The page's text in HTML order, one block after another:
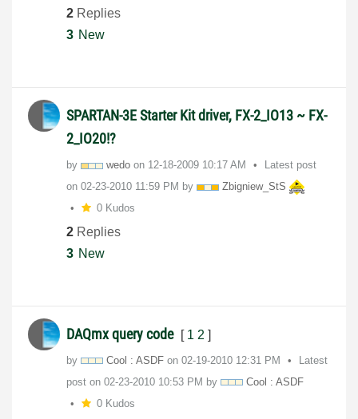
2 Replies
3 New
SPARTAN-3E Starter Kit driver, FX-2_IO13 ~ FX-
2_IO20!?
by wedo on ‎12-18-2009 10:17 AM
Latest post
on ‎02-23-2010 11:59 PM by
Zbigniew_StS
0 Kudos
2 Replies
3 New
DAQmx query code [ 1 2 ]
by Cool : ASDF on ‎02-19-2010 12:31 PM
Latest
post on ‎02-23-2010 10:53 PM by
Cool : ASDF
0 Kudos